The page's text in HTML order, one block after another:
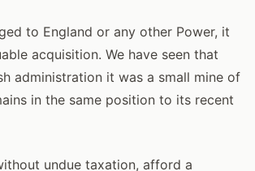
to England or any other Power, it
acquisition. We have seen that
administration it was a small mine of
in the same position to its recent
undue taxation, afford a